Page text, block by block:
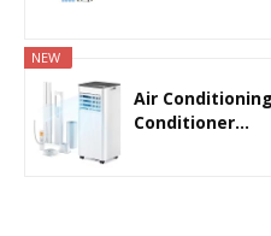
NEW
Air
Conditioner...